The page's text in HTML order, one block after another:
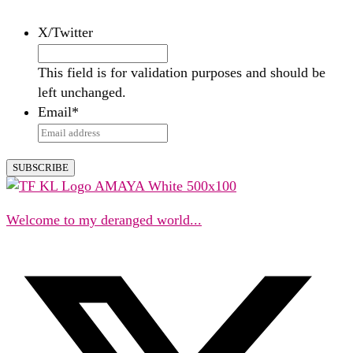
X/Twitter
This field is for validation purposes and should be
left unchanged.
Email*
Welcome to my deranged world...